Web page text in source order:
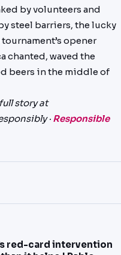
by volunteers and
steel barriers, the lucky
opener
chanted, waved the
beers in the middle of
story at
· Responsible
red-card intervention